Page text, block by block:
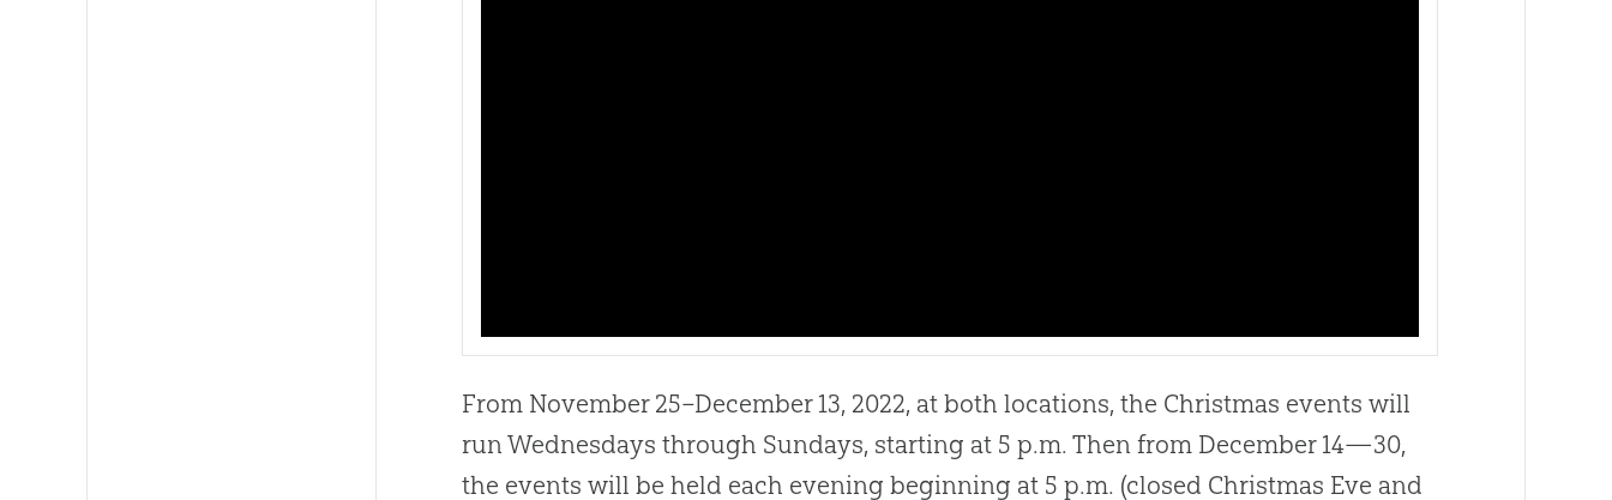
From November 25–December 13, 2022, at both locations, the Christmas events will
run Wednesdays through Sundays, starting at 5 p.m. Then from December 14—30,
the events will be held each evening beginning at 5 p.m. (closed Christmas Eve and